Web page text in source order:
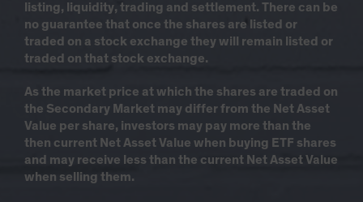
listing, liquidity, trading and settlement. There can be
no guarantee that once the shares are listed or
traded on a stock exchange they will remain listed or
traded on that stock exchange.
As the market price at which the shares are traded on
the Secondary Market may differ from the Net Asset
Value per share, investors may pay more than the
then current Net Asset Value when buying ETF shares
and may receive less than the current Net Asset Value
when selling them.